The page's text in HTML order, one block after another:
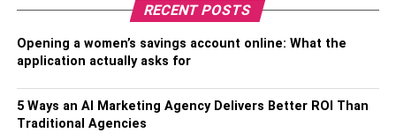
charge, you’re likely to get two installation contractors
do before you choose a contractor is to research their
ask for references on some of the best contractors in your
area from your family members, relatives, and friends.
RECENT POSTS
Opening a women’s savings account online: What the
application actually asks for
5 Ways an AI Marketing Agency Delivers Better ROI Than
Traditional Agencies